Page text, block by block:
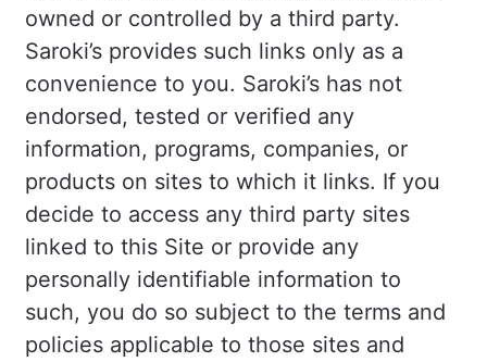
owned or controlled by a third party.
Saroki’s provides such links only as a
convenience to you. Saroki’s has not
endorsed, tested or verified any
information, programs, companies, or
products on sites to which it links. If you
decide to access any third party sites
linked to this Site or provide any
personally identifiable information to
such, you do so subject to the terms and
policies applicable to those sites and